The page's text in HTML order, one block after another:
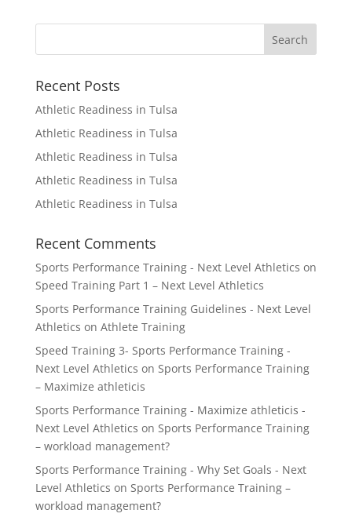
Recent Posts
Athletic Readiness in Tulsa
Athletic Readiness in Tulsa
Athletic Readiness in Tulsa
Athletic Readiness in Tulsa
Athletic Readiness in Tulsa
Recent Comments
Sports Performance Training - Next Level Athletics on
Speed Training Part 1 – Next Level Athletics
Sports Performance Training Guidelines - Next Level
Athletics on Athlete Training
Speed Training 3- Sports Performance Training -
Next Level Athletics on Sports Performance Training
– Maximize athleticis
Sports Performance Training - Maximize athleticis -
Next Level Athletics on Sports Performance Training
– workload management?
Sports Performance Training - Why Set Goals - Next
Level Athletics on Sports Performance Training –
workload management?